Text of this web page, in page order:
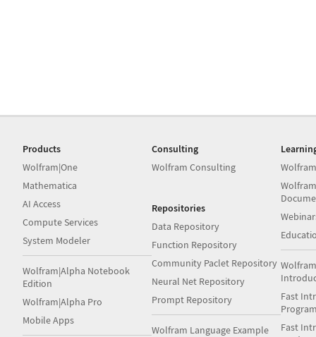
Products
Wolfram|One
Mathematica
AI Access
Compute Services
System Modeler
Wolfram|Alpha Notebook
Edition
Wolfram|Alpha Pro
Mobile Apps
Consulting
Wolfram Consulting
Repositories
Data Repository
Function Repository
Community Paclet Repository
Neural Net Repository
Prompt Repository
Wolfram Language Example
Fast
Fast